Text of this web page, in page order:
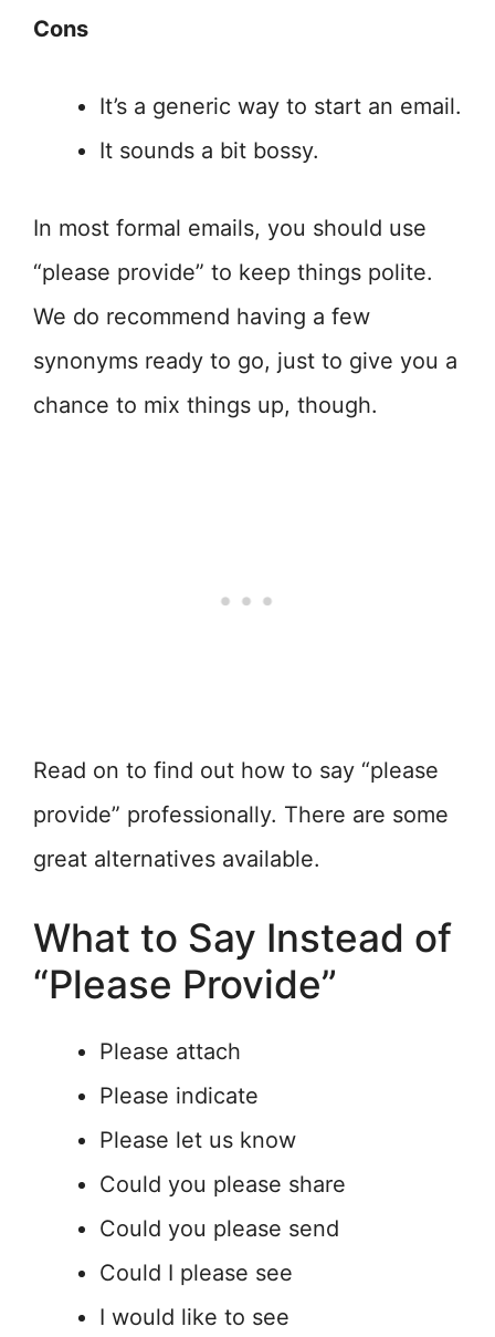
Cons
It’s a generic way to start an email.
It sounds a bit bossy.
In most formal emails, you should use
“please provide” to keep things polite.
We do recommend having a few
synonyms ready to go, just to give you a
chance to mix things up, though.
Read on to find out how to say “please
provide” professionally. There are some
great alternatives available.
What to Say Instead of
“Please Provide”
Please attach
Please indicate
Please let us know
Could you please share
Could you please send
Could I please see
I would like to see